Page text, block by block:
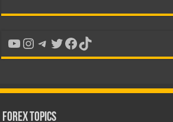
YouTube
Instagram
Telegram
Twitter
Facebook
TikTok
Forex Topics